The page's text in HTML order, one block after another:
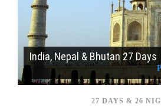
India, Nepal & Bhutan 27 Days
27 DAYS & 26